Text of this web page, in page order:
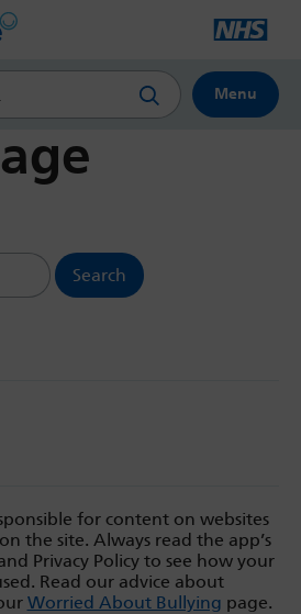
website
Menu
for content on websites
the site. Always read the app’s
Privacy Policy to see how your
Read our advice about
Worried About Bullying page.